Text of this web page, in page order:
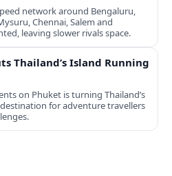
network around Bengaluru,
Chennai, Salem and
leaving slower rivals space.
Thailand’s Island Running
on Phuket is turning Thailand’s
for adventure travellers